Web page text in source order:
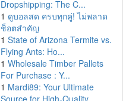
Dropshipping: The C...
1 ดูบอลสด ครบทุกคู่! ไม่พลาด
ช็อตสำคัญ
1 State of Arizona Termite vs.
Flying Ants: Ho...
1 Wholesale Timber Pallets
For Purchase : Y...
1 Mardi89: Your Ultimate
Source for High-Quality ...